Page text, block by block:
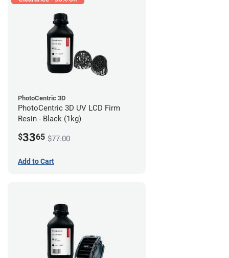
PhotoCentric 3D
PhotoCentric 3D UV LCD Firm
Resin - Black (1kg)
$3365 $77.00
Add to Cart